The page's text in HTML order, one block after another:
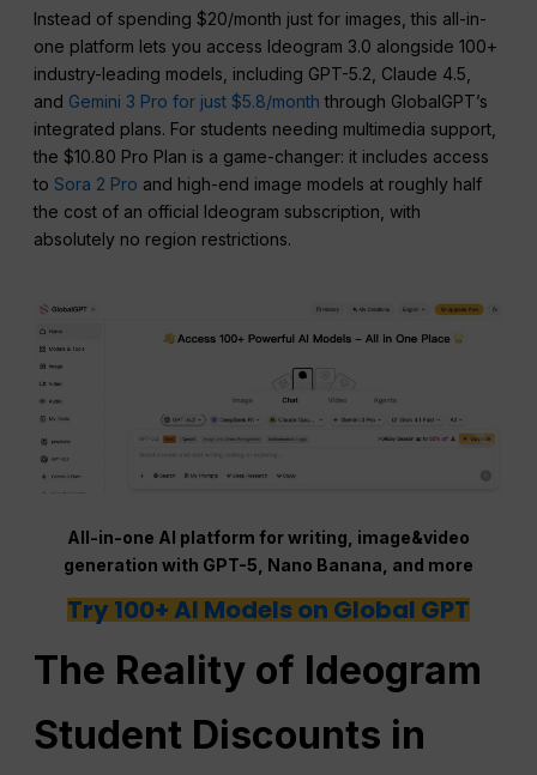
Instead of spending $20/month just for images, this all-in-
one platform lets you access Ideogram 3.0 alongside 100+
industry-leading models, including GPT-5.2, Claude 4.5,
and Gemini 3 Pro for just $5.8/month through GlobalGPT’s
integrated plans. For students needing multimedia support,
the $10.80 Pro Plan is a game-changer: it includes access
toSora 2 Pro and high-end image models at roughly half
the cost of an official Ideogram subscription, with
absolutely no region restrictions.
All-in-one AI platform for writing, image&video
generation with GPT-5, Nano Banana, and more
Try 100+ AI Models on Global GPT
The Reality of Ideogram
Student Discounts in